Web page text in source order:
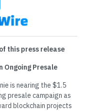
this press release
Ongoing Presale
is nearing the $1.5
presale campaign as
blockchain projects